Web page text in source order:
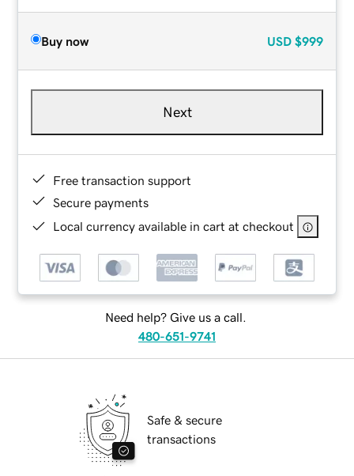
Buy now USD $999
Next
Free transaction support
Secure payments
Local currency available in cart at checkout
Need help? Give us a call.
480-651-9741
Safe & secure
transactions